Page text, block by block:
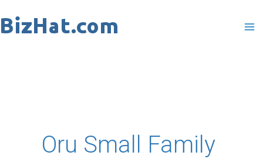
to
Oru Small Family